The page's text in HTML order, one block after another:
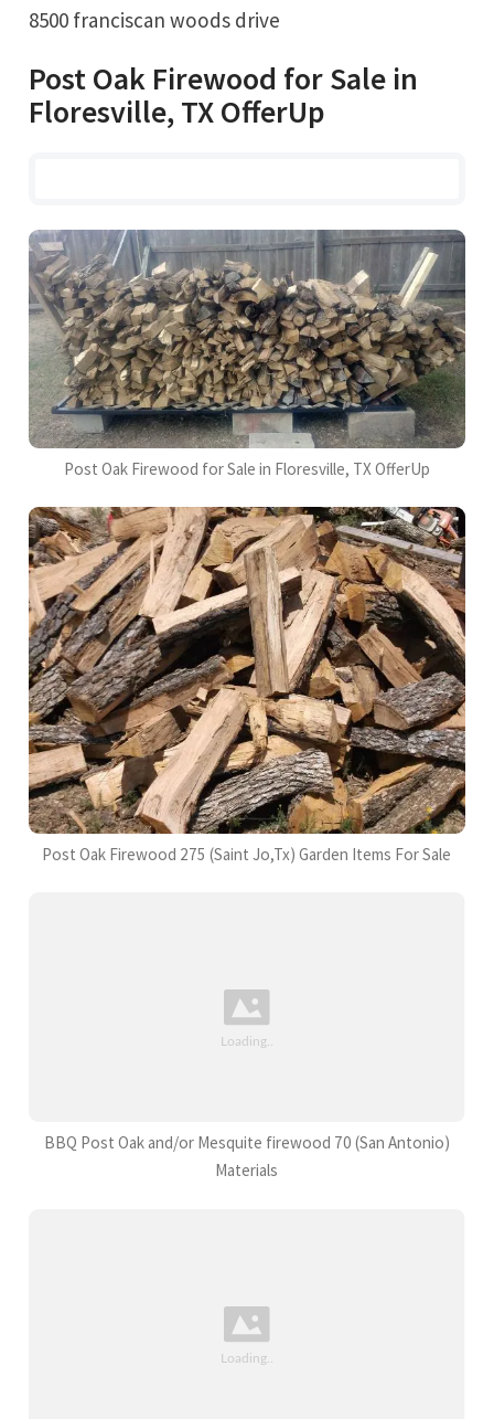
8500 franciscan woods drive
Post Oak Firewood for Sale in
Floresville, TX OfferUp
Post Oak Firewood for Sale in Floresville, TX OfferUp
Post Oak Firewood 275 (Saint Jo,Tx) Garden Items For Sale
BBQ Post Oak and/or Mesquite firewood 70 (San Antonio)
Materials